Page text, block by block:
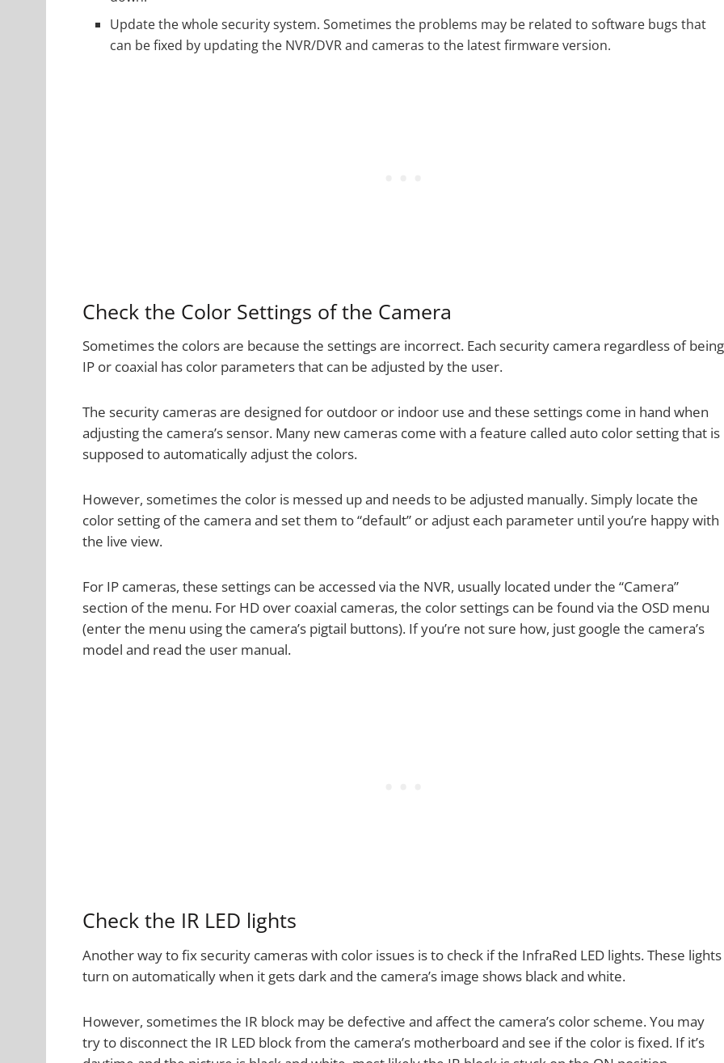
Update the whole security system. Sometimes the problems may be related to software bugs that
can be fixed by updating the NVR/DVR and cameras to the latest firmware version.
Check the Color Settings of the Camera
Sometimes the colors are because the settings are incorrect. Each security camera regardless of being
IP or coaxial has color parameters that can be adjusted by the user.
The security cameras are designed for outdoor or indoor use and these settings come in hand when
adjusting the camera’s sensor. Many new cameras come with a feature called auto color setting that is
supposed to automatically adjust the colors.
However, sometimes the color is messed up and needs to be adjusted manually. Simply locate the
color setting of the camera and set them to “default” or adjust each parameter until you’re happy with
the live view.
For IP cameras, these settings can be accessed via the NVR, usually located under the “Camera”
section of the menu. For HD over coaxial cameras, the color settings can be found via the OSD menu
(enter the menu using the camera’s pigtail buttons). If you’re not sure how, just google the camera’s
model and read the user manual.
Check the IR LED lights
Another way to fix security cameras with color issues is to check if the InfraRed LED lights. These lights
turn on automatically when it gets dark and the camera’s image shows black and white.
However, sometimes the IR block may be defective and affect the camera’s color scheme. You may
try to disconnect the IR LED block from the camera’s motherboard and see if the color is fixed. If it’s